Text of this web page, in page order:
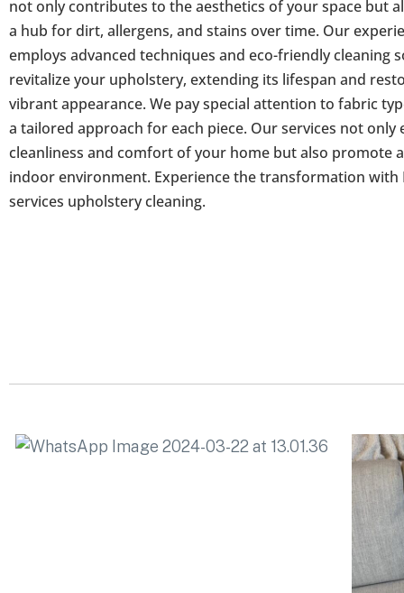
not only contributes to the aesthetics of your space but
a hub for dirt, allergens, and stains over time. Our
employs advanced techniques and eco-friendly cleaning
revitalize your upholstery, extending its lifespan and
vibrant appearance. We pay special attention to fabric
a tailored approach for each piece. Our services not only
cleanliness and comfort of your home but also promote
indoor environment. Experience the transformation with
services upholstery cleaning.